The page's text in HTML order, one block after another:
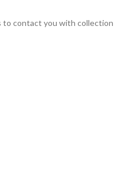
to contact you with collection